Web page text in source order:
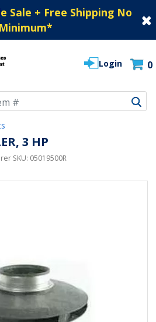
Sale + Free Shipping No
Minimum*
Login 0
3 HP
SKU: 05019500R